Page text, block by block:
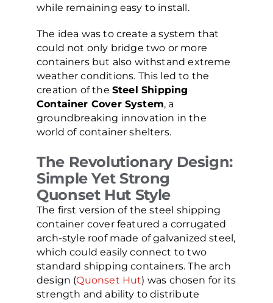
while remaining easy to install.
The idea was to create a system that
could not only bridge two or more
containers but also withstand extreme
weather conditions. This led to the
creation of the Steel Shipping
Container Cover System, a
groundbreaking innovation in the
world of container shelters.
The Revolutionary Design:
Simple Yet Strong
Quonset Hut Style
The first version of the steel shipping
container cover featured a corrugated
arch-style roof made of galvanized steel,
which could easily connect to two
standard shipping containers. The arch
design (Quonset Hut) was chosen for its
strength and ability to distribute